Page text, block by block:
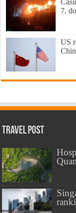
7,
US
Travel Post